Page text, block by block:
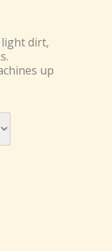
light dirt,
up